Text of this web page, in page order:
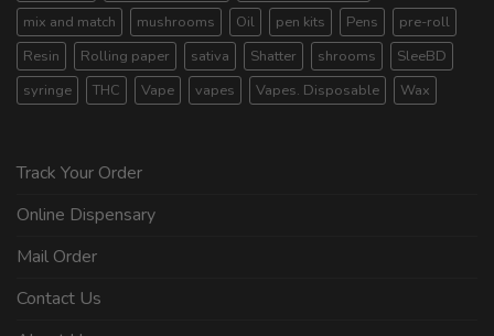
mix and match
mushrooms Oil pen kits Pens
pre-roll
Resin
Rolling paper sativa Shatter shrooms
SleeBD
syringe
THC Vape vapes Vapes. Disposable Wax
Track Your Order
Online Dispensary
Mail Order
Contact Us